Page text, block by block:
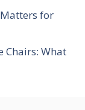
for
Chairs: What